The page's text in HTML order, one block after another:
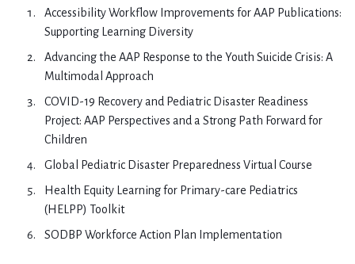
Accessibility Workflow Improvements for AAP Publications:
Supporting Learning Diversity
Advancing the AAP Response to the Youth Suicide Crisis: A
Multimodal Approach
COVID-19 Recovery and Pediatric Disaster Readiness
Project: AAP Perspectives and a Strong Path Forward for
Children
Global Pediatric Disaster Preparedness Virtual Course
Health Equity Learning for Primary-care Pediatrics
(HELPP) Toolkit
SODBP Workforce Action Plan Implementation